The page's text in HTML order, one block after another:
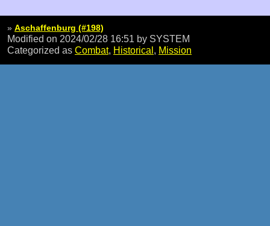
» Aschaffenburg (#198)
Modified on 2024/02/28 16:51 by SYSTEM
Categorized as Combat, Historical, Mission